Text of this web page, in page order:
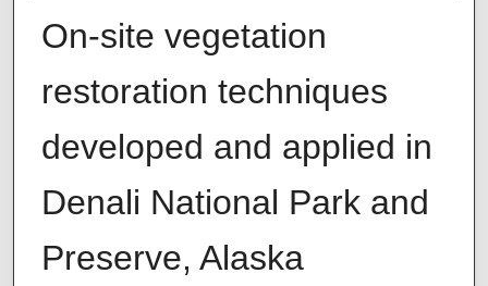
On-site vegetation
restoration techniques
developed and applied in
Denali National Park and
Preserve, Alaska